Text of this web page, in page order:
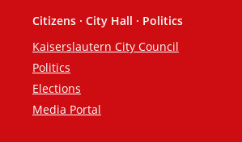
Footer
Citizens · City Hall · Politics
Kaiserslautern City Council
Politics
Elections
Media Portal